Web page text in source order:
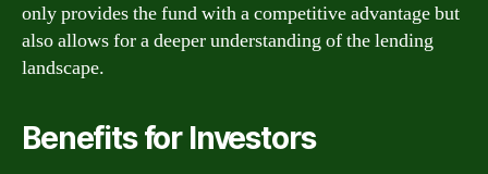
only provides the fund with a competitive advantage but
also allows for a deeper understanding of the lending
landscape.
Benefits for Investors